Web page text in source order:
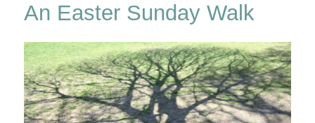
Jazmin
An Easter Sunday Walk